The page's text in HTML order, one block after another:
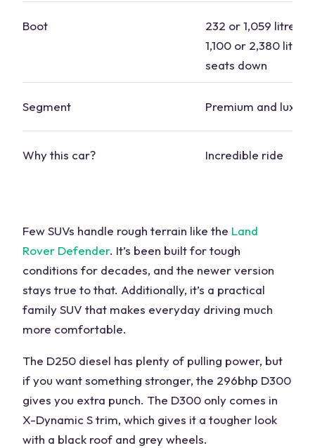
Boot
232 or 1,059 litres
1,100 or 2,380 litres
seats down
Segment Premium and luxury
Why this car? Incredible ride
Few SUVs handle rough terrain like the Land
Rover Defender. It’s been built for tough
conditions for decades, and the newer version
stays true to that. Additionally, it’s a practical
family SUV that makes everyday driving much
more comfortable.
The D250 diesel has plenty of pulling power, but
if you want something stronger, the 296bhp D300
gives you extra punch. The D300 only comes in
X-Dynamic S trim, which gives it a tougher look
with a black roof and grey wheels.